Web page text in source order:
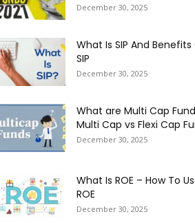
December 30, 2025
What Is SIP And Benefits
SIP
December 30, 2025
What are Multi Cap
Multi Cap vs Flexi Cap
December 30, 2025
What Is ROE – How To
ROE
December 30, 2025